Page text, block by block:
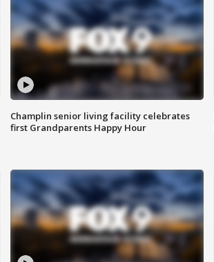
Champlin senior living facility celebrates
first Grandparents Happy Hour